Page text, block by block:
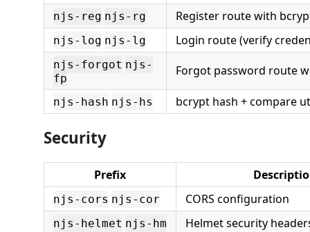
njs-reg njs-rg Register route with
njs-log njs-lg Login route (verify
njs-forgot njs-
fp
Forgot password route
njs-hash njs-hs bcrypt hash + compare
Security
Prefix
njs-cors njs-cor CORS configuration
njs-helmet njs-hm Helmet security